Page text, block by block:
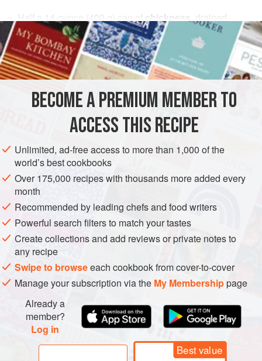
Half a 14 ( 400 ) can of chickpeas
, drained
½garlic clove</
STARTER FISH COURSE PESCATARIAN GLUTEN-FREE
METHOD
Coarsely grind the chickpeas, garlic, tahini, lemon
juice, parsley, chile flakes, tabasco, cumin, and salt in a
food processor. Slowly pour in the water and the olive
oil and process until smooth. Add extra water and/or
olive oil for a creamier texture. Season with salt and
pepper.
Put the hummus in a bowl and top with the sardines.
Scatter the extra parsley
BECOME A PREMIUM MEMBER TO
ACCESS THIS RECIPE
Unlimited, ad-free access to more than 1,000 of the
world’s best cookbooks
Over 175,000 recipes with thousands more added every
month
Recommended by leading chefs and food writers
Powerful search filters to match your tastes
Create collections and add reviews or private notes to
any recipe
Swipe to browseeach cookbook from cover-to-cover
Manage your subscription via the My Membershippage
Already a
member?
Log in
Best value